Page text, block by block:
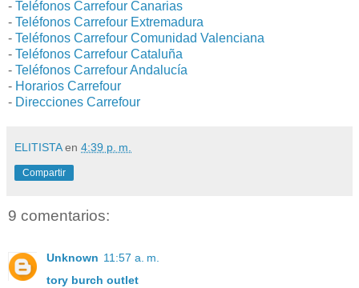
- Teléfonos Carrefour Canarias
- Teléfonos Carrefour Extremadura
- Teléfonos Carrefour Comunidad Valenciana
- Teléfonos Carrefour Cataluña
- Teléfonos Carrefour Andalucía
- Horarios Carrefour
- Direcciones Carrefour
ELITISTA en 4:39 p. m.
Compartir
9 comentarios:
Unknown 11:57 a. m.
tory burch outlet